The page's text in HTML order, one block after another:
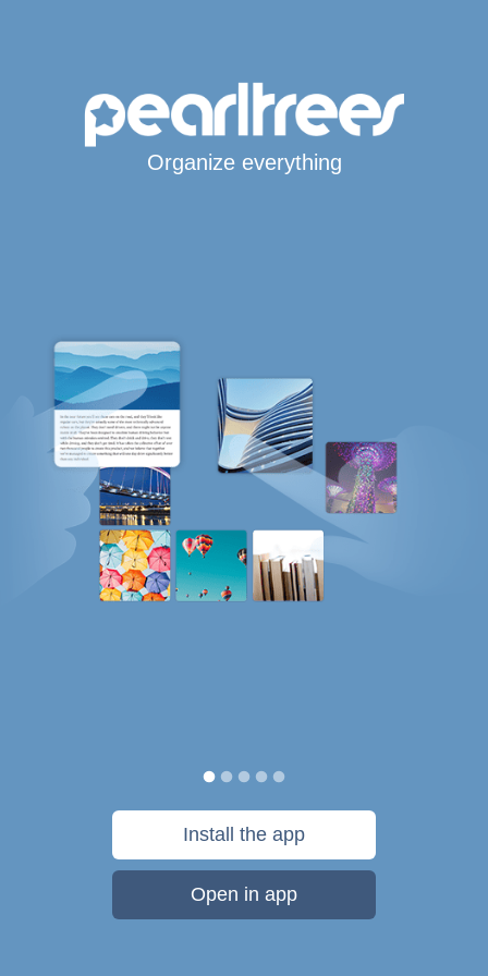
Organize everything
Install the app
Open in app